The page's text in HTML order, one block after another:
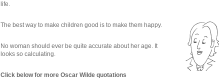
life.
The best way to make children good is to make them happy.
No woman should ever be quite accurate about her age. It
looks so calculating.
Click below for more Oscar Wilde quotations